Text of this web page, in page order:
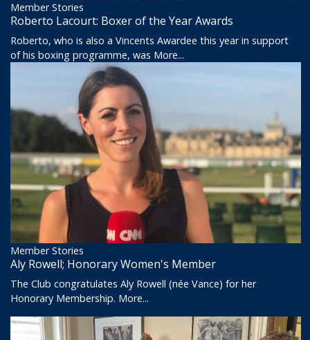
Member Stories
Roberto Lacourt: Boxer of the Year Awards
Roberto, who is also a Vincents Awardee this year in support
of his boxing programme, was More...
Member Stories
Aly Rowell; Honorary Women's Member
The Club congratulates Aly Rowell (née Vance) for her
Honorary Membership. More...